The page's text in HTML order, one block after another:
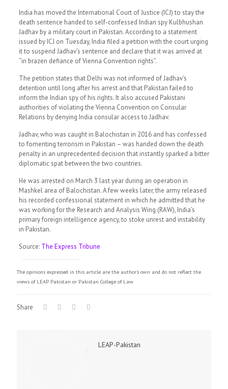
India has moved the International Court of Justice (ICJ) to stay the
death sentence handed to self-confessed Indian spy Kulbhushan
Jadhav by a military court in Pakistan. According to a statement
issued by ICJ on Tuesday, India filed a petition with the court urging
it to suspend Jadhav’s sentence and declare that it was arrived at
“in brazen defiance of Vienna Convention rights”.
The petition states that Delhi was not informed of Jadhav’s
detention until long after his arrest and that Pakistan failed to
inform the Indian spy of his rights. It also accused Pakistani
authorities of violating the Vienna Convention on Consular
Relations by denying India consular access to Jadhav.
Jadhav, who was caught in Balochistan in 2016 and has confessed
to fomenting terrorism in Pakistan – was handed down the death
penalty in an unprecedented decision that instantly sparked a bitter
diplomatic spat between the two countries.
He was arrested on March 3 last year during an operation in
Mashkel area of Balochistan. A few weeks later, the army released
his recorded confessional statement in which he admitted that he
was working for the Research and Analysis Wing (RAW), India’s
primary foreign intelligence agency, to stoke unrest and instability
in Pakistan.
Source: The Express Tribune
The opinions expressed in this article are the author's own and do not reflect the
views of LEAP Pakistan or Pakistan College of Law.
Share
LEAP-Pakistan